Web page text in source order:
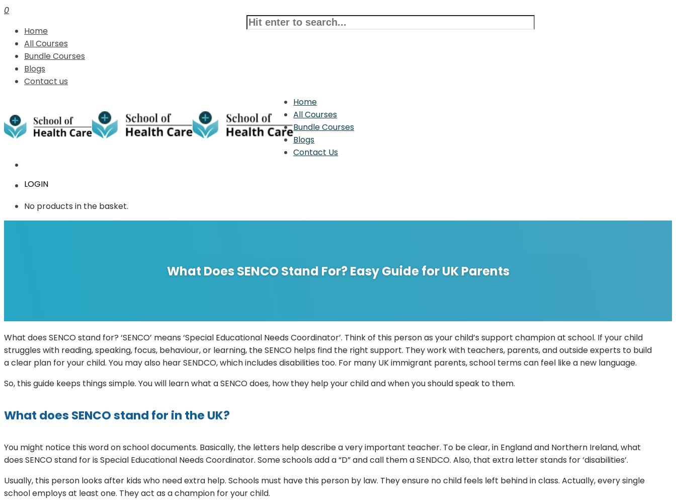
0
Home
All Courses
Bundle Courses
Blogs
Contact us
Home
All Courses
Bundle Courses
Blogs
Contact Us
LOGIN
No products in the basket.
What Does SENCO Stand For? Easy Guide for UK Parents
What does SENCO stand for? ‘SENCO’ means ‘Special Educational Needs Coordinator’. Think of this person as your child’s support champion at school. If your child
struggles with reading, speaking, focus, behaviour, or learning, the SENCO helps find the right support. They work with teachers, parents, and outside experts to build
a clear plan for your child. You may also hear SENDCO, which includes disabilities too. For many UK immigrant parents, school terms can feel like a new language.
So, this guide keeps things simple. You will learn what a SENCO does, how they help your child and when you should speak to them.
What does SENCO stand for in the UK?
You might notice this word on school documents. Basically, the letters help describe a very important teacher. To be clear, in England and Northern Ireland, what
does SENCO stand for is Special Educational Needs Coordinator. Some schools add a “D” and call them a SENDCO. Also, that extra letter stands for ‘disabilities’.
Usually, this person looks after kids who need extra help. Schools must have this person by law. They ensure no child feels left behind in class. Actually, every single
school employs at least one. They act as a champion for your child.